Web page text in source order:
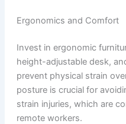
Ergonomics and Comfort
Invest in ergonomic
height-adjustable desk,
prevent physical strain
posture is crucial for
strain injuries, which are
remote workers.